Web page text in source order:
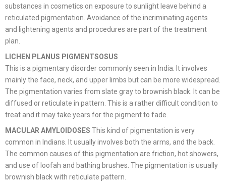
substances in cosmetics on exposure to sunlight leave behind a
reticulated pigmentation. Avoidance of the incriminating agents
and lightening agents and procedures are part of the treatment
plan.
LICHEN PLANUS PIGMENTSOSUS
This is a pigmentary disorder commonly seen in India. It involves
mainly the face, neck, and upper limbs but can be more widespread.
The pigmentation varies from slate gray to brownish black. It can be
diffused or reticulate in pattern. This is a rather difficult condition to
treat and it may take years for the pigment to fade.
MACULAR AMYLOIDOSES This kind of pigmentation is very
common in Indians. It usually involves both the arms, and the back.
The common causes of this pigmentation are friction, hot showers,
and use of loofah and bathing brushes. The pigmentation is usually
brownish black with reticulate pattern.